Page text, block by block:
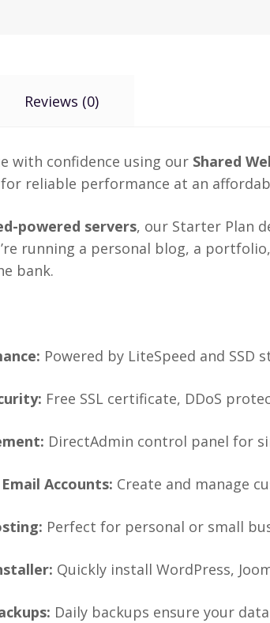
Reviews (0)
with confidence using our Shared
reliable performance at an
powered servers, our Starter Plan
running a personal blog, a
bank.
Powered by LiteSpeed and
Free SSL certificate, DDoS
DirectAdmin control panel for
Accounts: Create and manage
Perfect for personal or small
Quickly install WordPress,
Daily backups ensure your